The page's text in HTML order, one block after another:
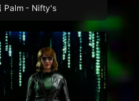
Palm - Nifty's